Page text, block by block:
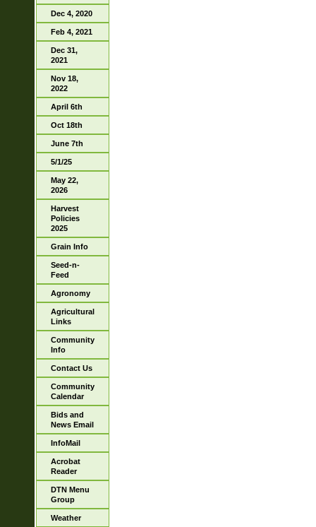
Dec 4, 2020
Feb 4, 2021
Dec 31,
2021
Nov 18,
2022
April 6th
Oct 18th
June 7th
5/1/25
May 22,
2026
Harvest
Policies
2025
Grain Info
Seed-n-
Feed
Agronomy
Agricultural
Links
Community
Info
Contact Us
Community
Calendar
Bids and
News Email
InfoMail
Acrobat
Reader
DTN Menu
Group
Weather